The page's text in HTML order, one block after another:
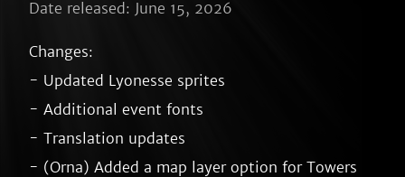
Date released: June 15, 2026
Changes:
- Updated Lyonesse sprites
- Additional event fonts
- Translation updates
- (Orna) Added a map layer option for Towers